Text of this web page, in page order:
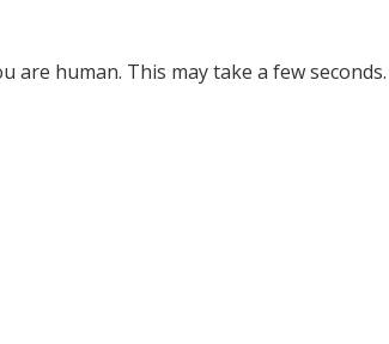
are human. This may take a few seconds.